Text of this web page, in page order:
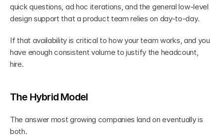
quick questions, ad hoc iterations, and the general low-level
design support that a product team relies on day-to-day.
If that availability is critical to how your team works, and you
have enough consistent volume to justify the headcount,
hire.
The Hybrid Model
The answer most growing companies land on eventually is
both.